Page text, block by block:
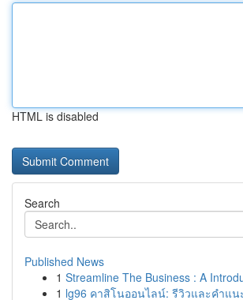
HTML is disabled
Search
Published News
1 Streamline The Business : A
1 lg96 คาสิโนออนไลน์: รีวิวและคำแน